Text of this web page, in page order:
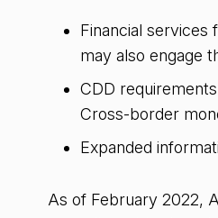
Financial services
may also engage
CDD
Cross-border
Expanded
As of February 2022,